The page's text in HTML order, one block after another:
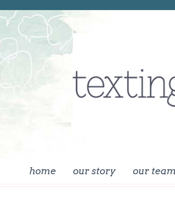
home our story our team